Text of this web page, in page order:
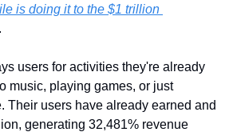
is doing it to the $1 trillion
users for activities they're already
music, playing games, or just
Their users have already earned and
generating 32,481% revenue